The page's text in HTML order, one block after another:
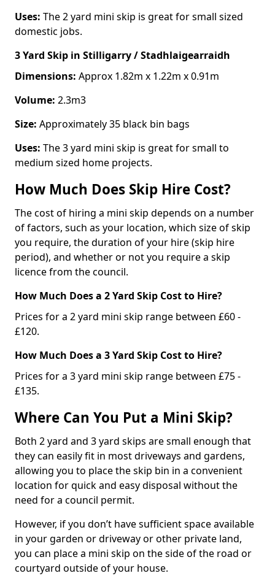
Uses: The 2 yard mini skip is great for small sized
domestic jobs.
3 Yard Skip in Stilligarry / Stadhlaigearraidh
Dimensions: Approx 1.82m x 1.22m x 0.91m
Volume: 2.3m3
Size: Approximately 35 black bin bags
Uses: The 3 yard mini skip is great for small to
medium sized home projects.
How Much Does Skip Hire Cost?
The cost of hiring a mini skip depends on a number
of factors, such as your location, which size of skip
you require, the duration of your hire (skip hire
period), and whether or not you require a skip
licence from the council.
How Much Does a 2 Yard Skip Cost to Hire?
Prices for a 2 yard mini skip range between £60 -
£120.
How Much Does a 3 Yard Skip Cost to Hire?
Prices for a 3 yard mini skip range between £75 -
£135.
Where Can You Put a Mini Skip?
Both 2 yard and 3 yard skips are small enough that
they can easily fit in most driveways and gardens,
allowing you to place the skip bin in a convenient
location for quick and easy disposal without the
need for a council permit.
However, if you don’t have sufficient space available
in your garden or driveway or other private land,
you can place a mini skip on the side of the road or
courtyard outside of your house.